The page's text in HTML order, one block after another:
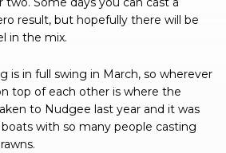
result, but hopefully there will be
in the mix.
is in full swing in March, so wherever
top of each other is where the
to Nudgee last year and it was
with so many people casting